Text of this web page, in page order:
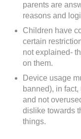
parents are
reasons and
Children have
certain
not explained-
on them.
Device usage
banned), in
and not
dislike towards
things.